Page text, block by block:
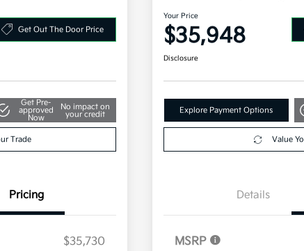
Get Out The Door Price
Get Pre-
approved
Now
No impact on
your credit
Trade
Pricing
$35,730
Your Price
$35,948
Disclosure
Explore Payment Options
Value
Details
MSRP